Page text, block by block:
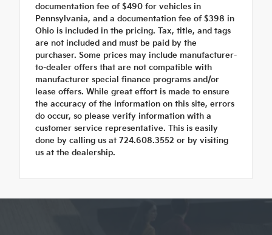
documentation fee of $490 for vehicles in
Pennsylvania, and a documentation fee of $398 in
Ohio is included in the pricing. Tax, title, and tags
are not included and must be paid by the
purchaser. Some prices may include manufacturer-
to-dealer offers that are not compatible with
manufacturer special finance programs and/or
lease offers. While great effort is made to ensure
the accuracy of the information on this site, errors
do occur, so please verify information with a
customer service representative. This is easily
done by calling us at 724.608.3552 or by visiting
us at the dealership.